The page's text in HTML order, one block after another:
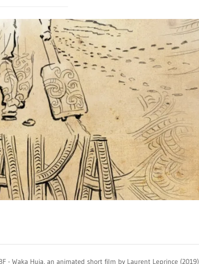
- Waka Huia, an animated short film by Laurent Leprince (2019)